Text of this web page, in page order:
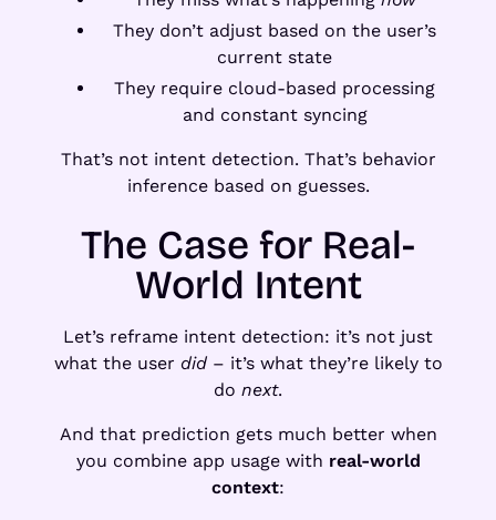
They don’t adjust based on the user’s
current state
They require cloud-based processing
and constant syncing
That’s not intent detection. That’s behavior
inference based on guesses.
The Case for Real-
World Intent
Let’s reframe intent detection: it’s not just
what the user did– it’s what they’re likely to
do next.
And that prediction gets much better when
you combine app usage with real-world
context: